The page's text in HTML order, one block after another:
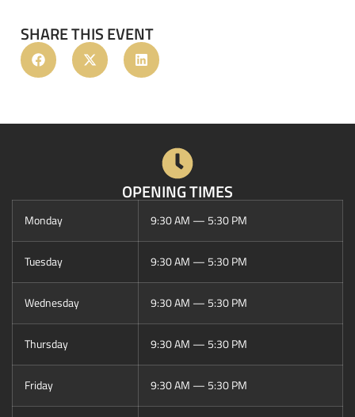
SHARE THIS EVENT
OPENING TIMES
Monday 9:30 AM — 5:30 PM
Tuesday 9:30 AM — 5:30 PM
Wednesday 9:30 AM — 5:30 PM
Thursday 9:30 AM — 5:30 PM
Friday 9:30 AM — 5:30 PM